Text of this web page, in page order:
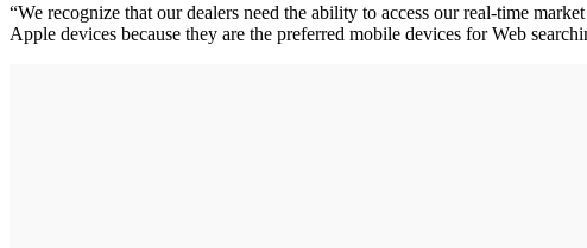
“We recognize that our dealers need the ability to access our real-time
Apple devices because they are the preferred mobile devices for Web